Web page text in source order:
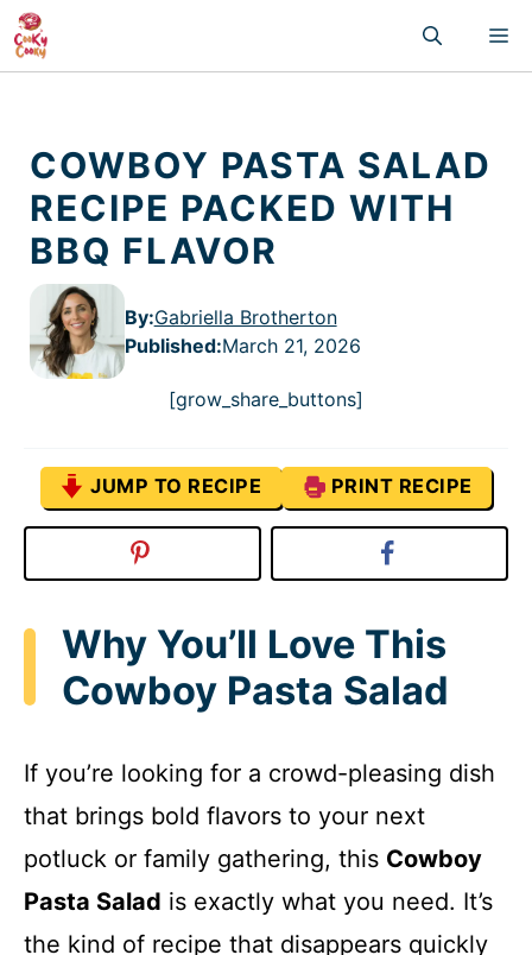
Skip
to
content
COWBOY PASTA SALAD
RECIPE PACKED WITH
BBQ FLAVOR
By:Gabriella Brotherton
Published:March 21, 2026
[grow_share_buttons]
JUMP TO RECIPE PRINT RECIPE
Why You’ll Love This
Cowboy Pasta Salad
If you’re looking for a crowd-pleasing dish
that brings bold flavors to your next
potluck or family gathering, this Cowboy
Pasta Salad is exactly what you need. It’s
the kind of recipe that disappears quickly